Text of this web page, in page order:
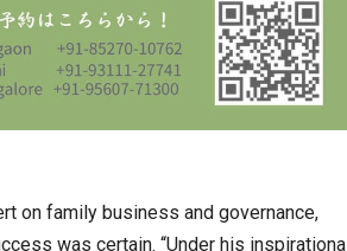
on family business and governance,
was certain. “Under his inspirational